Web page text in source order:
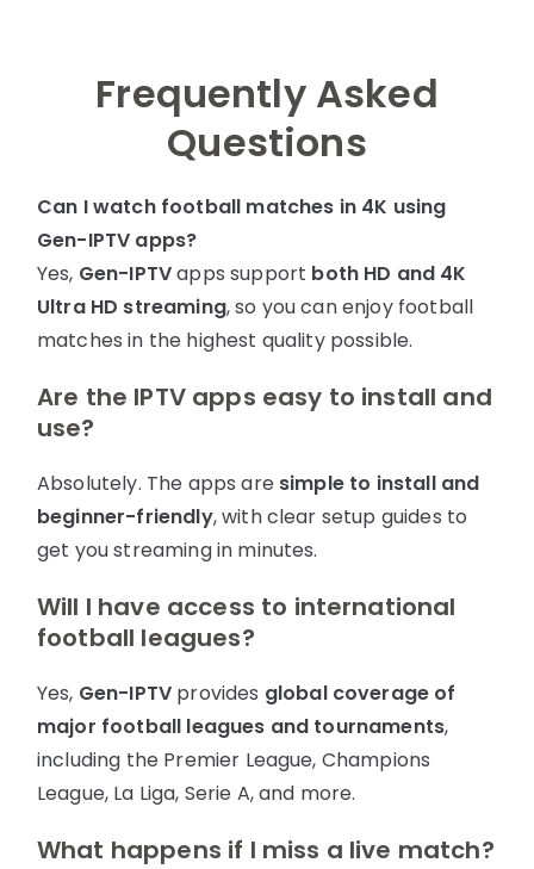
Frequently Asked
Questions
Can I watch football matches in 4K using
Gen-IPTV apps?
Yes, Gen-IPTVapps support both HD and 4K
Ultra HD streaming, so you can enjoy football
matches in the highest quality possible.
Are the IPTV apps easy to install and
use?
Absolutely. The apps are simple to install and
beginner-friendly, with clear setup guides to
get you streaming in minutes.
Will I have access to international
football leagues?
Yes, Gen-IPTV provides global coverage of
major football leagues and tournaments,
including the Premier League, Champions
League, La Liga, Serie A, and more.
What happens if I miss a live match?